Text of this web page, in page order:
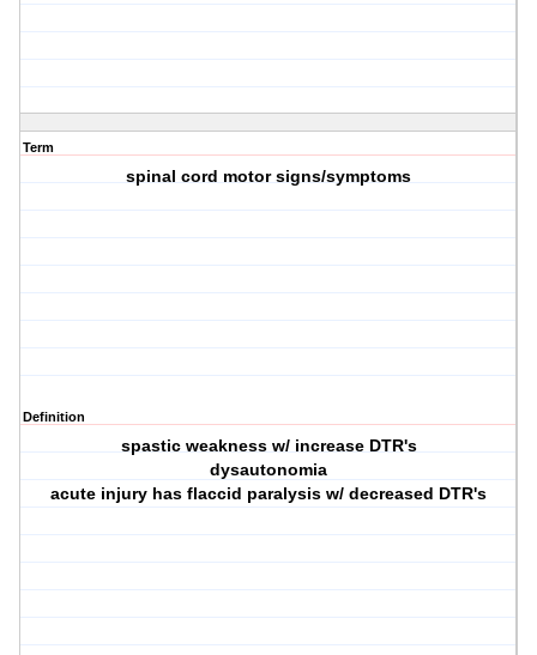
Term
spinal cord motor signs/symptoms
Definition
spastic weakness w/ increase DTR's
dysautonomia
acute injury has flaccid paralysis w/ decreased DTR's